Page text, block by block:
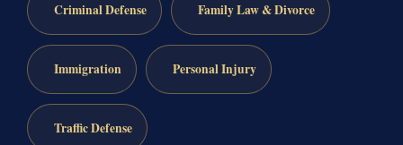
Criminal Defense Family Law & Divorce
Immigration Personal Injury
Traffic Defense